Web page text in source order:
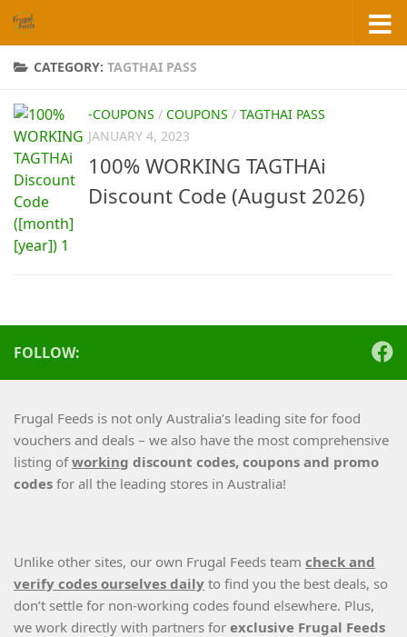
Skip to content
CATEGORY: TAGTHAI PASS
-COUPONS / COUPONS / TAGTHAI PASS
JANUARY 4, 2023
100% WORKING TAGTHAi
Discount Code (August 2026)
FOLLOW:
Frugal Feeds is not only Australia’s leading site for food
vouchers and deals – we also have the most comprehensive
listing ofworking discount codes, coupons and promo
codes for all the leading stores in Australia!
Unlike other sites, our own Frugal Feeds team check and
verify codes ourselves daily to find you the best deals, so
don’t settle for non-working codes found elsewhere. Plus,
we work directly with partners for exclusive Frugal Feeds